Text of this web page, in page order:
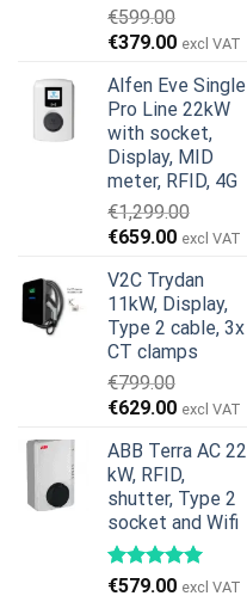
€599.00
Original
was:
€599.00.
€379.00Current
is:
€379.00.
excl VAT
Alfen Eve Single
Pro Line 22kW
with socket,
Display, MID
meter, RFID, 4G
€1,299.00
Original
was:
€1,299.00.
€659.00Current
is:
€659.00.
excl VAT
V2C Trydan
11kW, Display,
Type 2 cable, 3x
CT clamps
€799.00
Original
was:
€799.00.
€629.00Current
is:
€629.00.
excl VAT
ABB Terra AC 22
kW, RFID,
shutter, Type 2
socket and Wifi
€579.00 excl VAT